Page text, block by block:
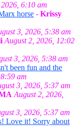
6:10 am
horse - Krissy
3, 2026, 5:38 am
August 2, 2026, 12:02
3, 2026, 5:38 am
been fun and the
am
3, 2026, 5:37 am
August 2, 2026,
3, 2026, 5:37 am
Love it! Sorry about